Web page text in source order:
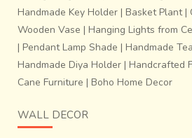
Handmade Key Holder | Basket Plant|
Wooden Vase | Hanging Lights from
| Pendant Lamp Shade | Handmade
Handmade Diya Holder | Handcrafted
Cane Furniture | Boho Home Decor
WALL DECOR